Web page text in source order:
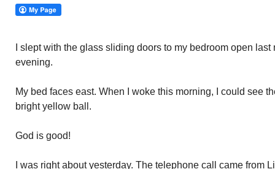
I slept with the glass sliding doors to my bedroom open
evening.
My bed faces east. When I woke this morning, I could see
bright yellow ball.
God is good!
I was right about yesterday. The telephone call came from